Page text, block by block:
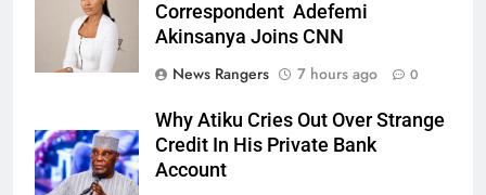
Correspondent Adefemi
Akinsanya Joins CNN
News Rangers
7 hours ago 0
Why Atiku Cries Out Over Strange
Credit In His Private Bank
Account